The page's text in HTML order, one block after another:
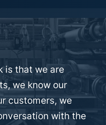
is that we are
we know our
customers, we
with the